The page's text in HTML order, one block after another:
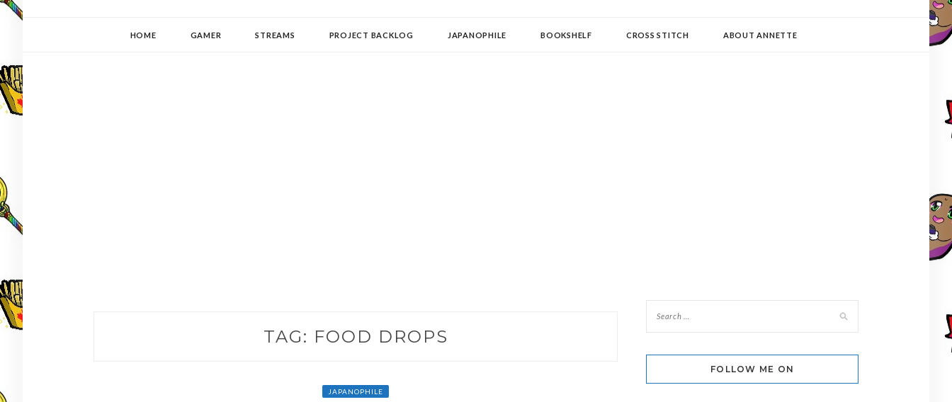
HOME GAMER STREAMS PROJECT BACKLOG JAPANOPHILE BOOKSHELF CROSS STITCH ABOUT ANNETTE
TAG: FOOD DROPS
JAPANOPHILE
FOLLOW ME ON